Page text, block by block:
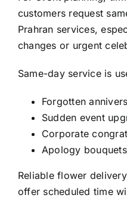
customers request
Prahran services,
changes or urgent
Same-day service is
Forgotten
Sudden event
Corporate
Apology bouquets
Reliableflower
offer scheduled time